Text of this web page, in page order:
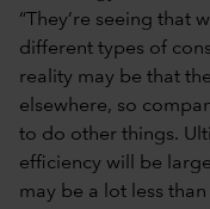
“They’re seeing that
different types of
reality may be that
elsewhere, so
to do other things.
efficiency will be
may be a lot less